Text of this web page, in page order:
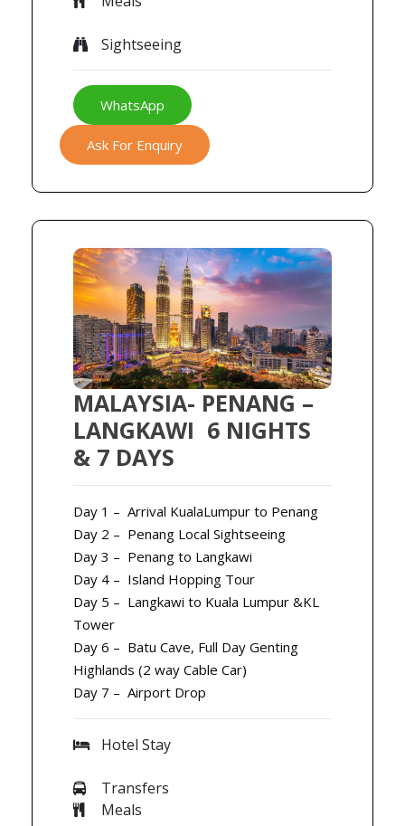
Sightseeing
WhatsApp
Ask For Enquiry
MALAYSIA- PENANG –
LANGKAWI 6 NIGHTS
& 7 DAYS
Day 1 – Arrival KualaLumpur to Penang
Day 2 – Penang Local Sightseeing
Day 3 – Penang to Langkawi
Day 4 – Island Hopping Tour
Day 5 – Langkawi to Kuala Lumpur &KL
Tower
Day 6 – Batu Cave, Full Day Genting
Highlands (2 way Cable Car)
Day 7 – Airport Drop
Hotel Stay
Transfers
Meals